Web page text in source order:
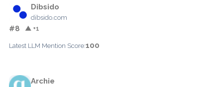
Dibsido
dibsido.com
#8 ▲ +1
Latest LLM Mention Score:100
Archie